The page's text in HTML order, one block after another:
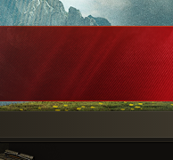
Czechoslovakia
Sweden
Poland